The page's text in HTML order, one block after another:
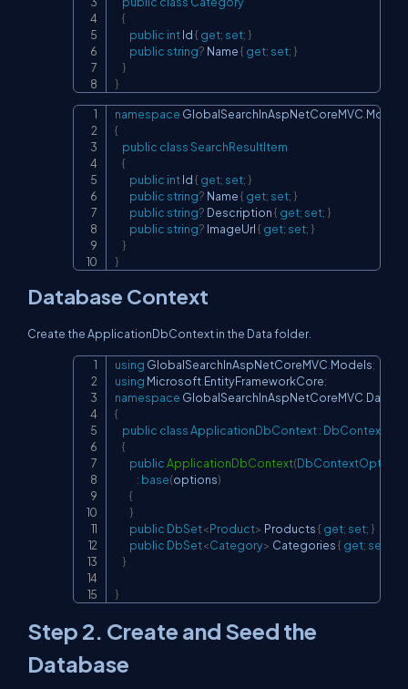
{
public int Id { get; set; }
public string? Name { get; set; }
}
}
namespace GlobalSearchInAspNetCoreMVC Models
{
public classSearchResultItem
{
public int Id { get; set; }
public string? Name { get; set; }
public string? Description { get; set; }
public string? ImageUrl { get; set; }
}
}
Copy
Database Context
Create the ApplicationDbContext in the Data folder.
using GlobalSearchInAspNetCoreMVC Models;
using Microsoft EntityFrameworkCore;
namespace GlobalSearchInAspNetCoreMVC Data
{
public classApplicationDbContext: DbContext
{
publicApplicationDbContext(DbContextOptions
: base(options)
{
}
public DbSet<Product> Products { get; set; }
public DbSet<Category> Categories { get; set
}
}
Copy
Step 2. Create and Seed the
Database